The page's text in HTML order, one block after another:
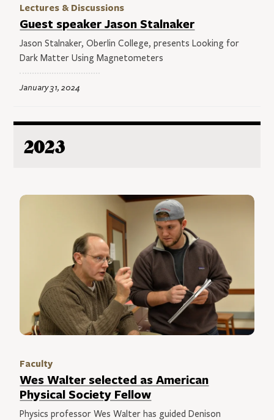
Lectures & Discussions
Guest speaker Jason Stalnaker
Jason Stalnaker, Oberlin College, presents Looking for
Dark Matter Using Magnetometers
January 31, 2024
2023
Faculty
Wes Walter selected as American
Physical Society Fellow
Physics professor Wes Walter has guided Denison